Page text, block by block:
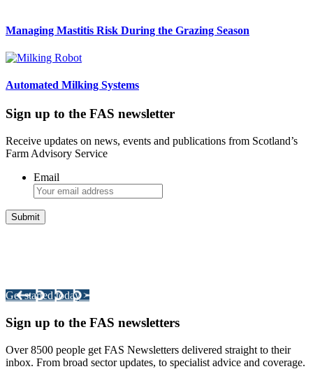
Managing Mastitis Risk During the Grazing Season
Automated Milking Systems
Sign up to the FAS newsletter
Receive updates on news, events and publications from Scotland’s
Farm Advisory Service
Email
Get started today >
Sign up to the FAS newsletters
Over 8500 people get FAS Newsletters delivered straight to their
inbox. From broad sector updates, to specialist advice and coverage.